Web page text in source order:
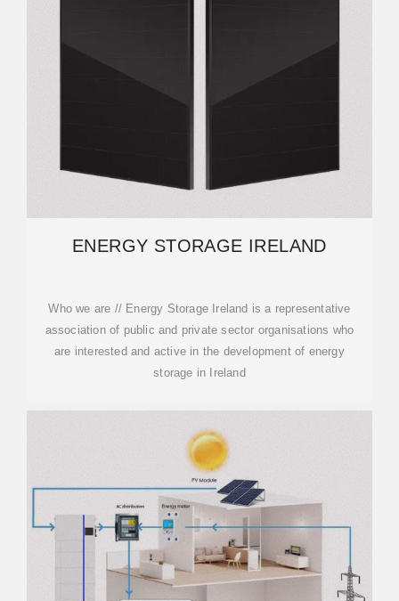
ENERGY STORAGE IRELAND
Who we are // Energy Storage Ireland is a representative
association of public and private sector organisations who
are interested and active in the development of energy
storage in Ireland